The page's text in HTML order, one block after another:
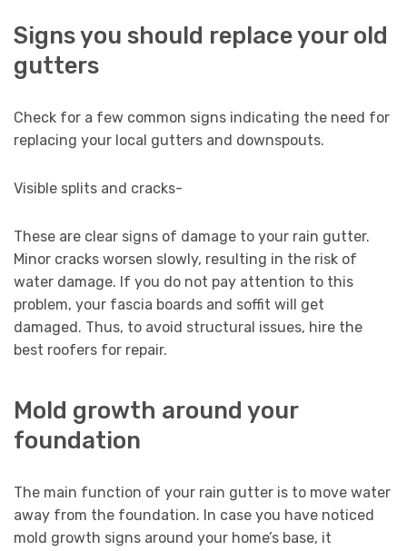
Signs you should replace your old
gutters
Check for a few common signs indicating the need for
replacing your local gutters and downspouts.
Visible splits and cracks-
These are clear signs of damage to your rain gutter.
Minor cracks worsen slowly, resulting in the risk of
water damage. If you do not pay attention to this
problem, your fascia boards and soffit will get
damaged. Thus, to avoid structural issues, hire the
best roofers for repair.
Mold growth around your
foundation
The main function of your rain gutter is to move water
away from the foundation. In case you have noticed
mold growth signs around your home’s base, it